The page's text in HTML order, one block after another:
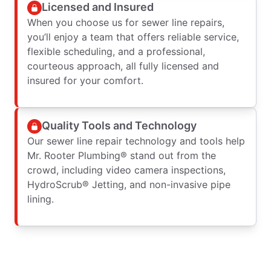
Licensed and Insured
When you choose us for sewer line repairs,
you’ll enjoy a team that offers reliable service,
flexible scheduling, and a professional,
courteous approach, all fully licensed and
insured for your comfort.
Quality Tools and Technology
Our sewer line repair technology and tools help
Mr. Rooter Plumbing® stand out from the
crowd, including video camera inspections,
HydroScrub® Jetting, and non-invasive pipe
lining.